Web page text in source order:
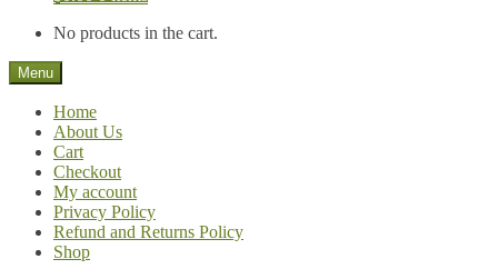
No products in the cart.
Menu
Home
About Us
Cart
Checkout
My account
Privacy Policy
Refund and Returns Policy
Shop